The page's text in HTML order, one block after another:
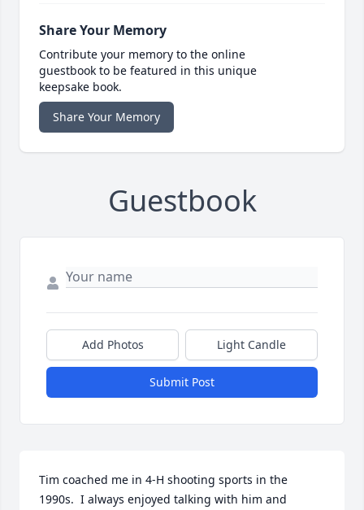
Share Your Memory
Contribute your memory to the online
guestbook to be featured in this unique
keepsake book.
Share Your Memory
Guestbook
Add Photos Light Candle
Submit Post
Tim coached me in 4-H shooting sports in the
1990s.  I always enjoyed talking with him and